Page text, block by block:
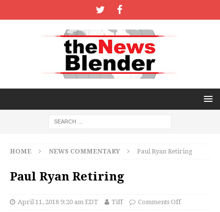
HOME NEWS COMMENTARY Paul Ryan Retiring
Paul Ryan Retiring
April 11, 2018 9:20 am EDT Tiff Comments Off